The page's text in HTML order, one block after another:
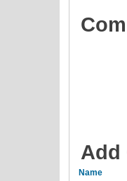
Add
Name